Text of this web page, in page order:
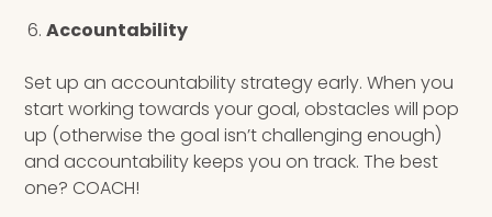
Accountability
Set up an accountability strategy early. When you
start working towards your goal, obstacles will pop
up (otherwise the goal isn’t challenging enough)
and accountability keeps you on track. The best
one? COACH!